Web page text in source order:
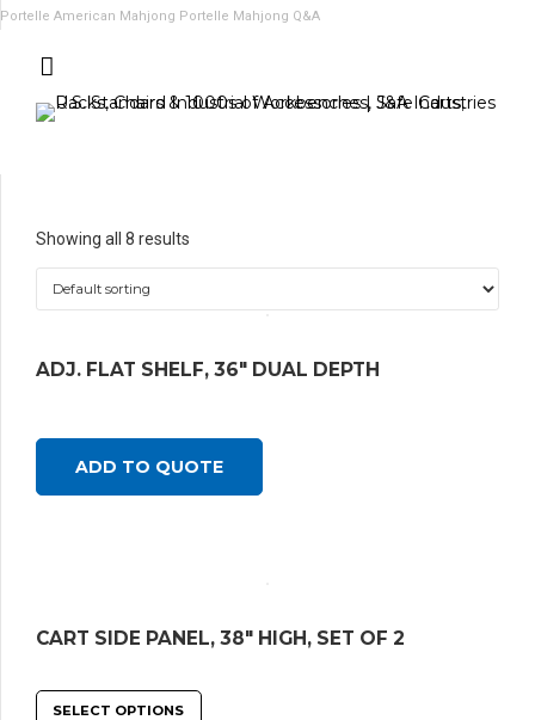
Portelle American Mahjong Portelle Mahjong Q&A
Showing all 8 results
ADJ. FLAT SHELF, 36″ DUAL DEPTH
ADD TO QUOTE
CART SIDE PANEL, 38″ HIGH, SET OF 2
SELECT OPTIONS